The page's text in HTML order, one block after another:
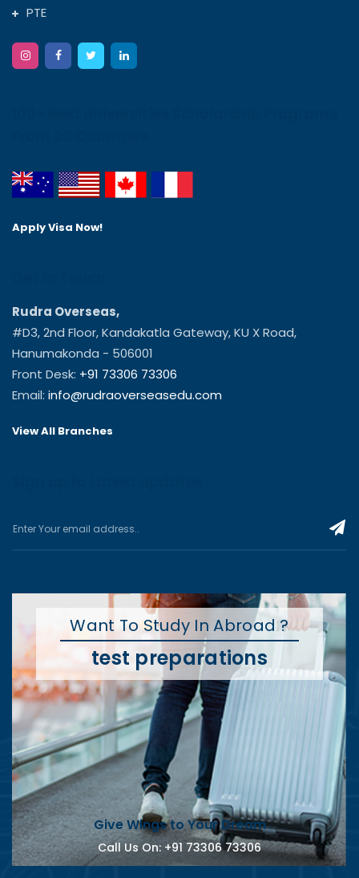
PTE
Apply Visa Now!
Rudra Overseas,
#D3, 2nd Floor, Kandakatla Gateway, KU X Road,
Hanumakonda - 506001
Front Desk: +91 73306 73306
Email: info@rudraoverseasedu.com
View All Branches
Want To Study In Abroad ?
test preparations
Give Wings to Your Dream
Call Us On:+91 73306 73306